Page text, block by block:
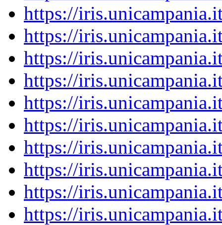
https://
https://
https://
https://
https://
https://
https://
https://
https://
https://